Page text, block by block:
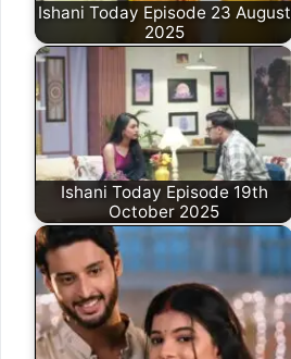
Ishani Today Episode 23 August
2025
Ishani Today Episode 19th
October 2025